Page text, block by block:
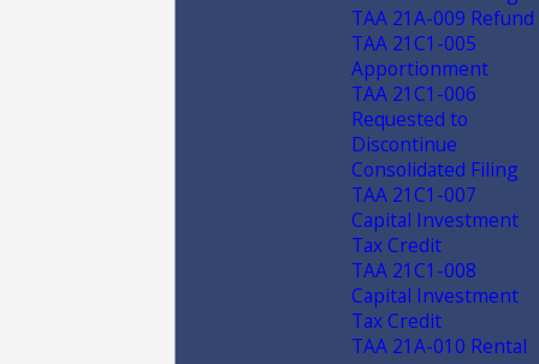
TAA 21A-009 Refund
TAA 21C1-005
Apportionment
TAA 21C1-006
Requested to
Discontinue
Consolidated Filing
TAA 21C1-007
Capital Investment
Tax Credit
TAA 21C1-008
Capital Investment
Tax Credit
TAA 21A-010 Rental